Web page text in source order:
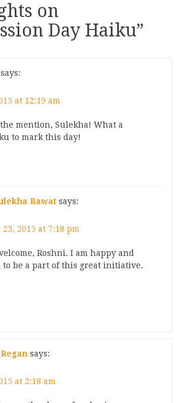
on
Day Haiku”
says:
at 12:19 am
mention, Sulekha! What a
to mark this day!
Rawat says:
2015 at 7:18 pm
Roshni. I am happy and
be a part of this great initiative.
says:
at 2:18 am